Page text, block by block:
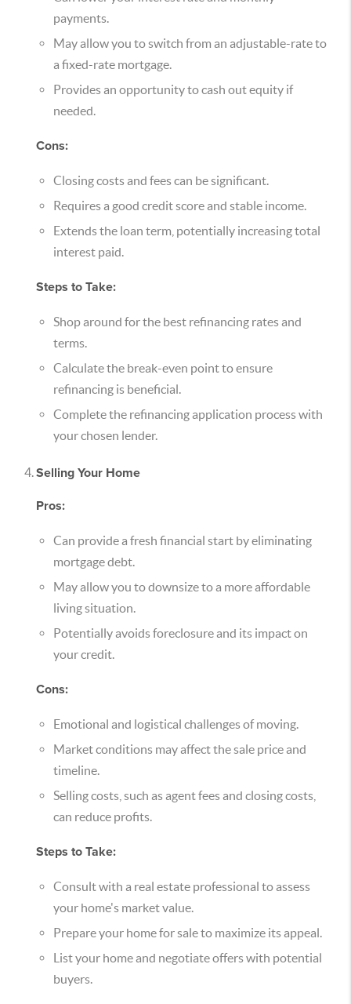
payments.
May allow you to switch from an adjustable-rate to
a fixed-rate mortgage.
Provides an opportunity to cash out equity if
needed.
Cons:
Closing costs and fees can be significant.
Requires a good credit score and stable income.
Extends the loan term, potentially increasing total
interest paid.
Steps to Take:
Shop around for the best refinancing rates and
terms.
Calculate the break-even point to ensure
refinancing is beneficial.
Complete the refinancing application process with
your chosen lender.
Selling Your Home
Pros:
Can provide a fresh financial start by eliminating
mortgage debt.
May allow you to downsize to a more affordable
living situation.
Potentially avoids foreclosure and its impact on
your credit.
Cons:
Emotional and logistical challenges of moving.
Market conditions may affect the sale price and
timeline.
Selling costs, such as agent fees and closing costs,
can reduce profits.
Steps to Take:
Consult with a real estate professional to assess
your home's market value.
Prepare your home for sale to maximize its appeal.
List your home and negotiate offers with potential
buyers.